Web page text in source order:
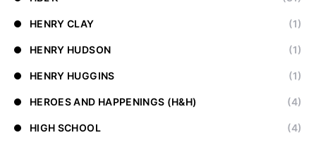
HENRY CLAY (1)
HENRY HUDSON (1)
HENRY HUGGINS (1)
HEROES AND HAPPENINGS (H&H) (4)
HIGH SCHOOL (4)